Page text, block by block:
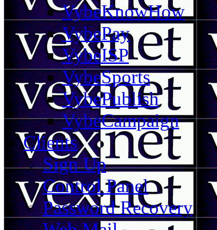
VybeKnowHow
VybePay
VybeISP
VybeSports
VybePublish
VybeCampaign
Clients
Sign Up
Control Panel
Password Recovery